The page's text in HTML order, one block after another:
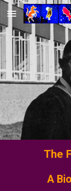
Skip to main
The
A